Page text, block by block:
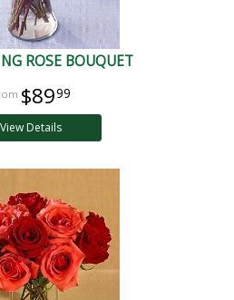
ROSE BOUQUET
$8999
View Details